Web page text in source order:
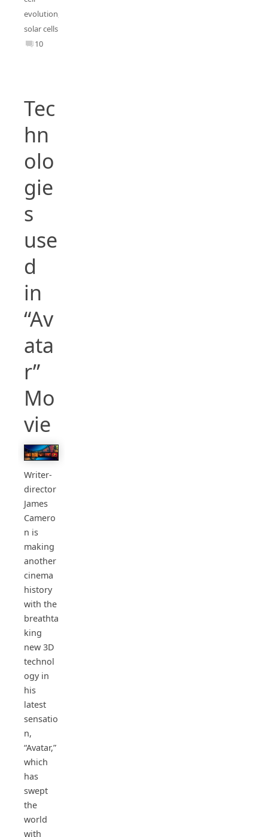
evolution
solar cells
10
Tec
hn
olo
gie
s
use
d
in
“Av
ata
r”
Mo
vie
Writer-
director
James
Camero
n is
making
another
cinema
history
with the
breathta
king
new 3D
technol
ogy in
his
latest
sensatio
n,
“Avatar,”
which
has
swept
the
world
with